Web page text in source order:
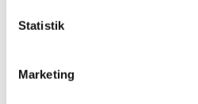
Statistik
Marketing